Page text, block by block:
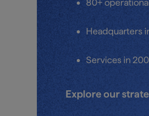
80+
Headquarters
Services in
Explore our